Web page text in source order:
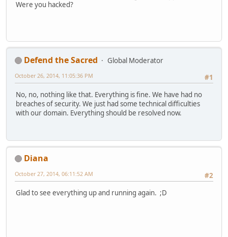
Were you hacked?
Defend the Sacred
Global Moderator
#1
October 26, 2014, 11:05:36 PM
No, no, nothing like that. Everything is fine. We have had no
breaches of security. We just had some technical difficulties
with our domain. Everything should be resolved now.
Diana
#2
October 27, 2014, 06:11:52 AM
Glad to see everything up and running again. ;D